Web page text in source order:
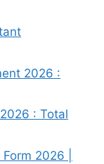
2026 :
: Total
2026 |